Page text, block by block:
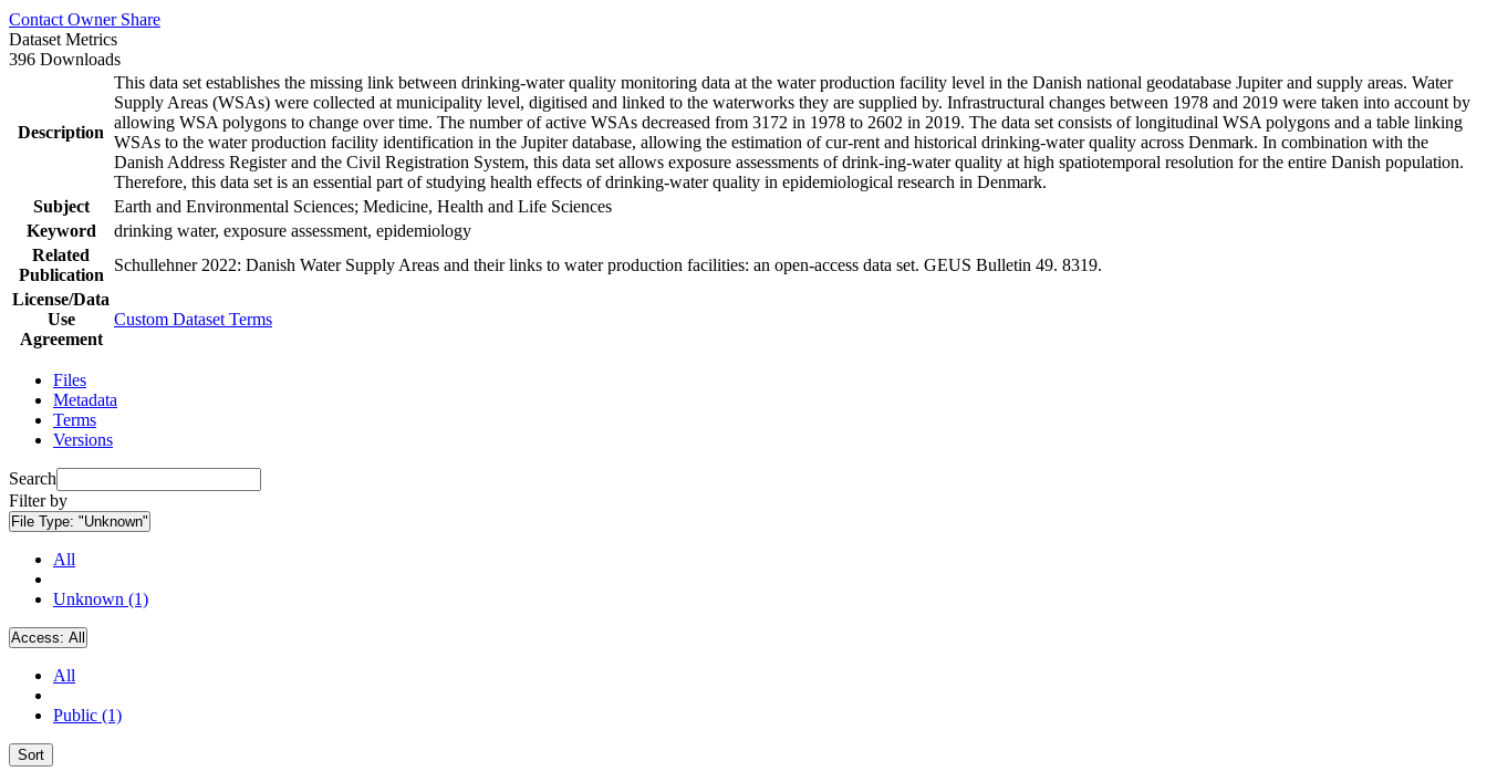
Contact Owner Share
Dataset Metrics
396 Downloads
Description
This data set establishes the missing link between drinking-water quality monitoring data at the water production facility level in the Danish national geodatabase Jupiter and supply areas. Water
Supply Areas (WSAs) were collected at municipality level, digitised and linked to the waterworks they are supplied by. Infrastructural changes between 1978 and 2019 were taken into account by
allowing WSA polygons to change over time. The number of active WSAs decreased from 3172 in 1978 to 2602 in 2019. The data set consists of longitudinal WSA polygons and a table linking
WSAs to the water production facility identification in the Jupiter database, allowing the estimation of cur-rent and historical drinking-water quality across Denmark. In combination with the
Danish Address Register and the Civil Registration System, this data set allows exposure assessments of drink-ing-water quality at high spatiotemporal resolution for the entire Danish population.
Therefore, this data set is an essential part of studying health effects of drinking-water quality in epidemiological research in Denmark.
Subject
Earth and Environmental Sciences; Medicine, Health and Life Sciences
Keyword
drinking water, exposure assessment, epidemiology
Related
Publication
Schullehner 2022: Danish Water Supply Areas and their links to water production facilities: an open-access data set. GEUS Bulletin 49. 8319.
License/Data
Use
Agreement
Custom Dataset Terms
Files
Metadata
Terms
Versions
Search
Filter by
File Type: "Unknown"
All
Unknown (1)
Access: All
All
Public (1)
Sort